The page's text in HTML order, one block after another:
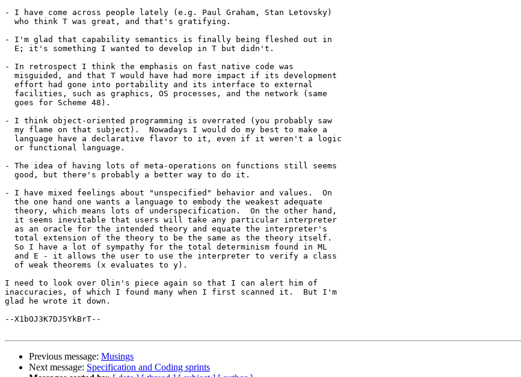
- I have come across people lately (e.g. Paul Graham, Stan Letovsky)
  who think T was great, and that's gratifying.
- I'm glad that capability semantics is finally being fleshed out in
  E; it's something I wanted to develop in T but didn't.
- In retrospect I think the emphasis on fast native code was
  misguided, and that T would have had more impact if its development
  effort had gone into portability and its interface to external
  facilities, such as graphics, OS processes, and the network (same
  goes for Scheme 48).
- I think object-oriented programming is overrated (you probably saw
  my flame on that subject).  Nowadays I would do my best to make a
  language have a declarative flavor to it, even if it weren't a logic
  or functional language.
- The idea of having lots of meta-operations on functions still seems
  good, but there's probably a better way to do it.
- I have mixed feelings about "unspecified" behavior and values.  On
  the one hand one wants a language to embody the weakest adequate
  theory, which means lots of underspecification.  On the other hand,
  it seems inevitable that users will take any particular interpreter
  as an oracle for the intended theory and equate the interpreter's
  total extension of the theory to be the same as the theory itself.
  So I have a lot of sympathy for the total determinism found in ML
  and E - it allows the user to use the interpreter to verify a class
  of weak theorems (x evaluates to y).
I need to look over Olin's piece again so that I can alert him of
inaccuracies, of which I found many when I first scanned it.  But I'm
glad he wrote it down.
--X1bOJ3K7DJ5YkBrT--
Previous message: Musings
Next message: Specification and Coding sprints